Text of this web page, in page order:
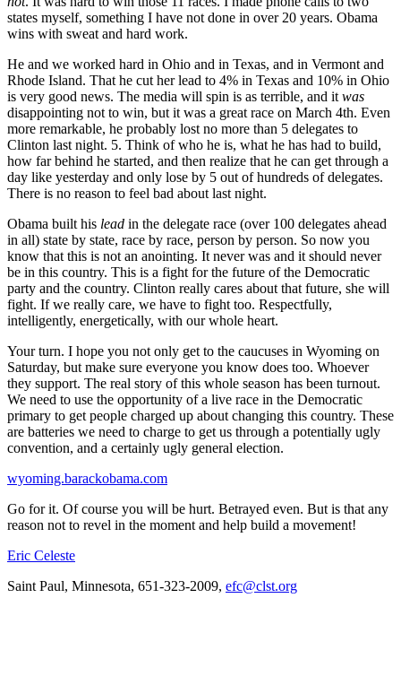
states myself, something I have not done in over 20 years. Obama
wins with sweat and hard work.
He and we worked hard in Ohio and in Texas, and in Vermont and
Rhode Island. That he cut her lead to 4% in Texas and 10% in Ohio
is very good news. The media will spin is as terrible, and it was
disappointing not to win, but it was a great race on March 4th. Even
more remarkable, he probably lost no more than 5 delegates to
Clinton last night. 5. Think of who he is, what he has had to build,
how far behind he started, and then realize that he can get through a
day like yesterday and only lose by 5 out of hundreds of delegates.
There is no reason to feel bad about last night.
Obama built his lead in the delegate race (over 100 delegates ahead
in all) state by state, race by race, person by person. So now you
know that this is not an anointing. It never was and it should never
be in this country. This is a fight for the future of the Democratic
party and the country. Clinton really cares about that future, she will
fight. If we really care, we have to fight too. Respectfully,
intelligently, energetically, with our whole heart.
Your turn. I hope you not only get to the caucuses in Wyoming on
Saturday, but make sure everyone you know does too. Whoever
they support. The real story of this whole season has been turnout.
We need to use the opportunity of a live race in the Democratic
primary to get people charged up about changing this country. These
are batteries we need to charge to get us through a potentially ugly
convention, and a certainly ugly general election.
wyoming.barackobama.com
Go for it. Of course you will be hurt. Betrayed even. But is that any
reason not to revel in the moment and help build a movement!
Eric Celeste
Saint Paul, Minnesota, 651-323-2009, efc@clst.org